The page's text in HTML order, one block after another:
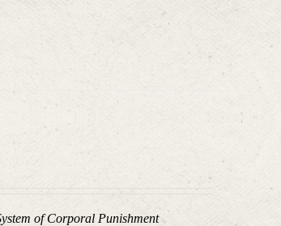
of Corporal Punishment